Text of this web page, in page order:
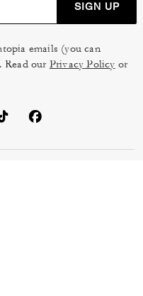
SIGN UP
emails (you can
Read our Privacy Policy or